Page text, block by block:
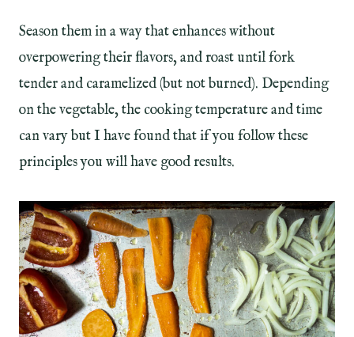
Season them in a way that enhances without
overpowering their flavors, and roast until fork
tender and caramelized (but not burned). Depending
on the vegetable, the cooking temperature and time
can vary but I have found that if you follow these
principles you will have good results.